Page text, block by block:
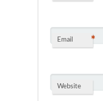
Email *
Website